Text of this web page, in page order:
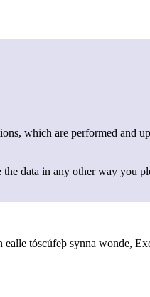
which are performed and
data in any other way you
ealle tóscúfeþ synna wonde,